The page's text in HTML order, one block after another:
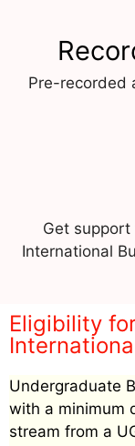
Pre-recorded
Get
International
Eligibility
Undergraduate
with a minimum
stream from a